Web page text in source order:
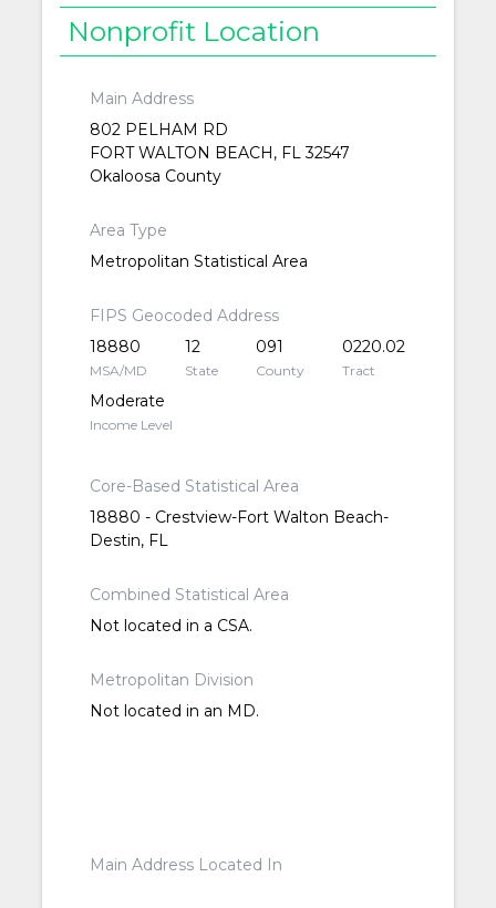
Nonprofit Location
Main Address
802 PELHAM RD
FORT WALTON BEACH, FL 32547
Okaloosa County
Area Type
Metropolitan Statistical Area
FIPS Geocoded Address
18880
MSA/MD
12
State
091
County
0220.02
Tract
Moderate
Income Level
Core-Based Statistical Area
18880 - Crestview-Fort Walton Beach-
Destin, FL
Combined Statistical Area
Not located in a CSA.
Metropolitan Division
Not located in an MD.
Main Address Located In